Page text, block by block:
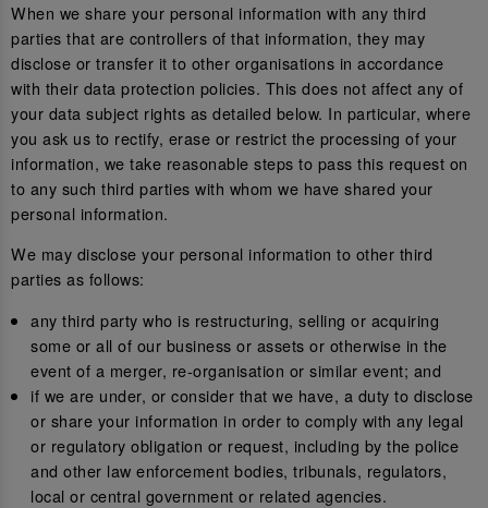
When we share your personal information with any third
parties that are controllers of that information, they may
disclose or transfer it to other organisations in accordance
with their data protection policies. This does not affect any of
your data subject rights as detailed below. In particular, where
you ask us to rectify, erase or restrict the processing of your
information, we take reasonable steps to pass this request on
to any such third parties with whom we have shared your
personal information.
We may disclose your personal information to other third
parties as follows:
any third party who is restructuring, selling or acquiring
some or all of our business or assets or otherwise in the
event of a merger, re-organisation or similar event; and
if we are under, or consider that we have, a duty to disclose
or share your information in order to comply with any legal
or regulatory obligation or request, including by the police
and other law enforcement bodies, tribunals, regulators,
local or central government or related agencies.